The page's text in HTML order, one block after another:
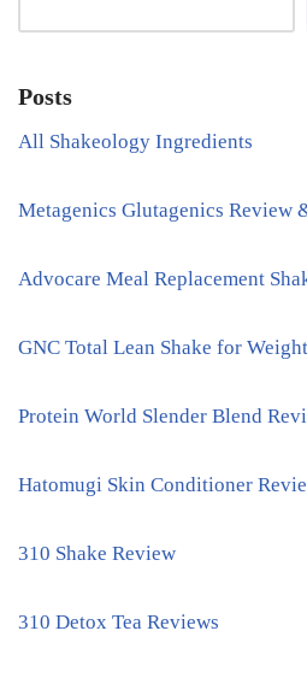
Posts
All Shakeology Ingredients
Metagenics Glutagenics Review
Advocare Meal Replacement
GNC Total Lean Shake for
Protein World Slender Blend
Hatomugi Skin Conditioner
310 Shake Review
310 Detox Tea Reviews